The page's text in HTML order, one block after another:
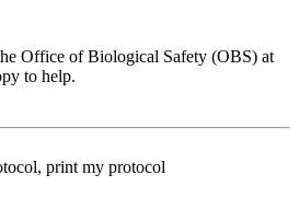
Office of Biological Safety (OBS) at
to help.
print my protocol